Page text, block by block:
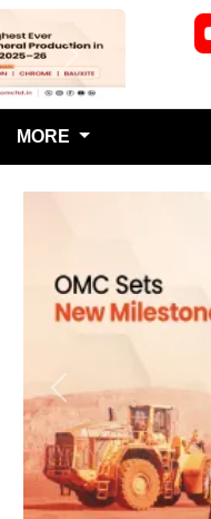
Next
MORE